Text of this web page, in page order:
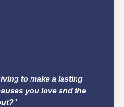
to make a lasting
you love and the